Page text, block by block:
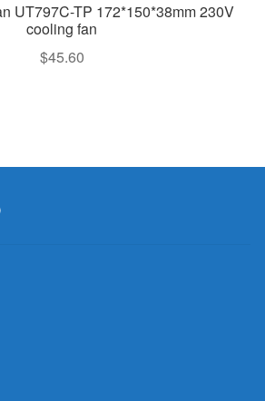
UT797C-TP 172*150*38mm 230V
cooling fan
$45.60